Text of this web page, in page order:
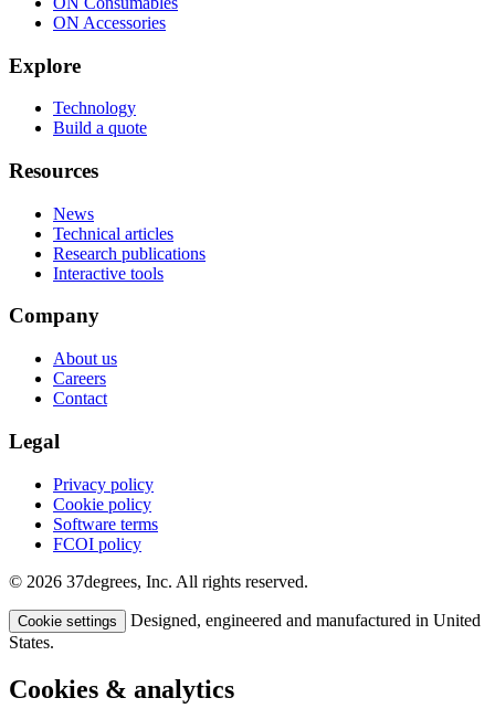
ON Accessories
Explore
Technology
Build a quote
Resources
News
Technical articles
Research publications
Interactive tools
Company
About us
Careers
Contact
Legal
Privacy policy
Cookie policy
Software terms
FCOI policy
© 2026 37degrees, Inc. All rights reserved.
Cookie settings
Designed, engineered and manufactured in United
States.
Cookies & analytics